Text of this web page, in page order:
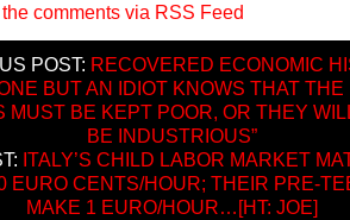
comments via RSS Feed
POST: RECOVERED ECONOMIC
BUT AN IDIOT KNOWS THAT THE
MUST BE KEPT POOR, OR THEY
BE INDUSTRIOUS”
ITALY’S CHILD LABOR MARKET
EURO CENTS/HOUR; THEIR PRE-
MAKE 1 EURO/HOUR…[HT: JOE]